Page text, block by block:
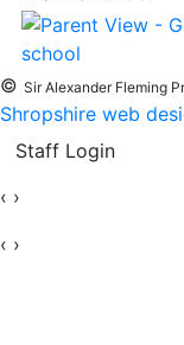
© Sir Alexander Fleming
Shropshire web
Staff Login
‹ ›
‹ ›